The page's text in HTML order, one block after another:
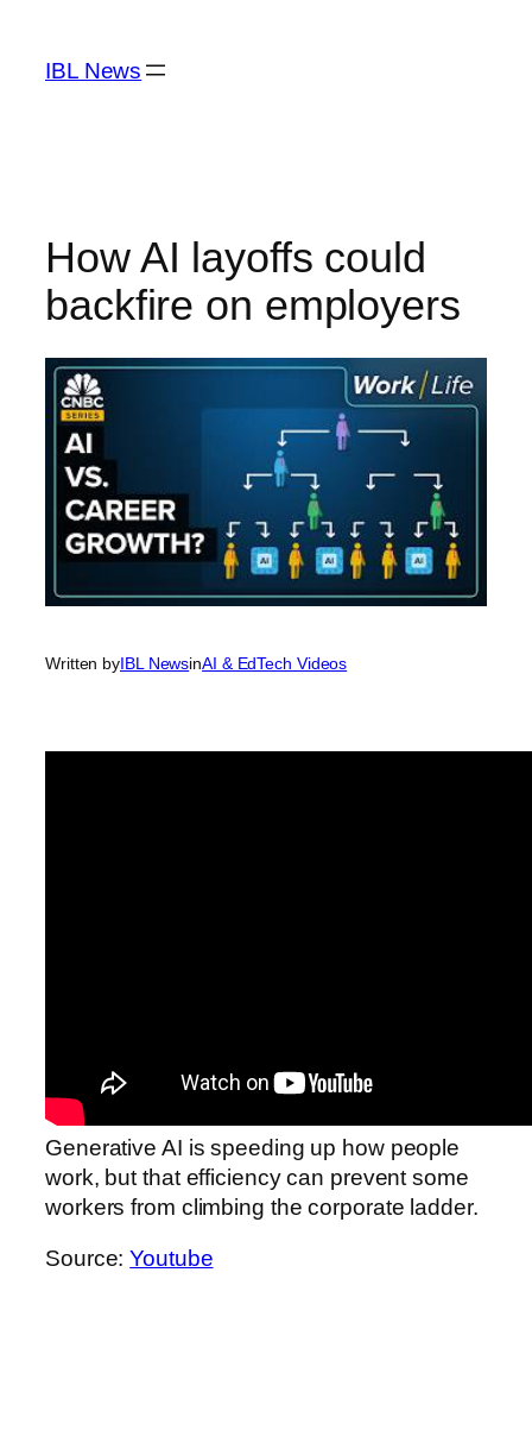
content
IBL News
How AI layoffs could
backfire on employers
Written byIBL NewsinAI & EdTech Videos
Generative AI is speeding up how people
work, but that efficiency can prevent some
workers from climbing the corporate ladder.
Source:Youtube